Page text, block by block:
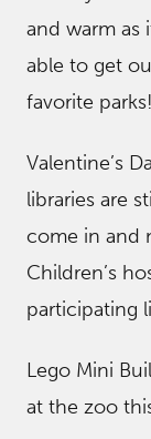
and warm as
able to get
favorite parks!
Valentine’s
libraries are
come in and
Children’s
participating
Lego Mini
at the zoo